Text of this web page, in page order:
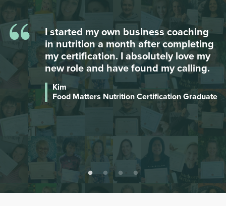
“
Besides the wealth of information,
Food Matters gives you so many free
bonuses on so many different topics -
it is the most complete course, and I
reviewed many!
Laureen
Certified Food Matters Nutrition Coach